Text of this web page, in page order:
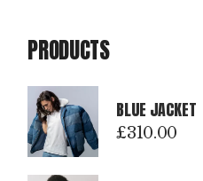
PRODUCTS
BLUE JACKET
£310.00